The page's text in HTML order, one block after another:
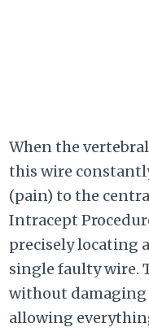
When the
this wire
(pain) to the
Intracept
precisely locating
single faulty wire.
without damaging
allowing